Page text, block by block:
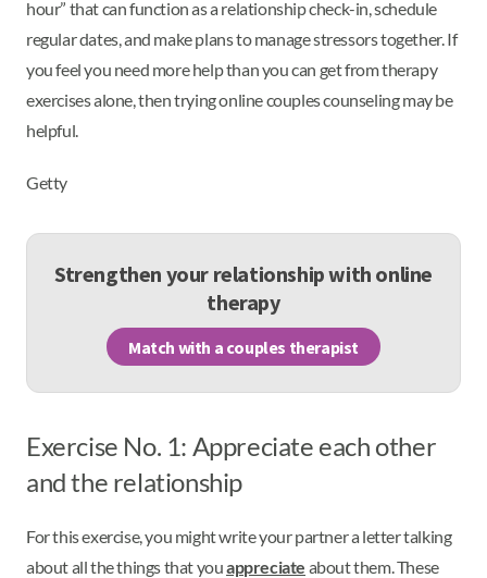
hour” that can function as a relationship check-in, schedule
regular dates, and make plans to manage stressors together. If
you feel you need more help than you can get from therapy
exercises alone, then trying online couples counseling may be
helpful.
Getty
Strengthen your relationship with online
therapy
Match with a couples therapist
Exercise No. 1: Appreciate each other
and the relationship
For this exercise, you might write your partner a letter talking
about all the things that youappreciate about them. These